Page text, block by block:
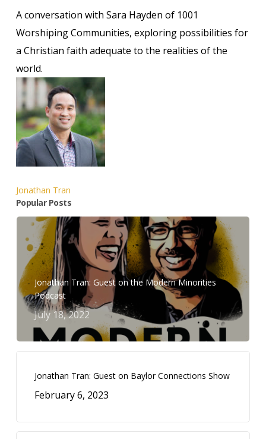
A conversation with Sara Hayden of 1001
Worshiping Communities, exploring possibilities for
a Christian faith adequate to the realities of the
world.
Jonathan Tran
Popular Posts
Jonathan Tran: Guest on the Modern Minorities
Podcast
July 18, 2022
Jonathan Tran: Guest on Baylor Connections Show
February 6, 2023